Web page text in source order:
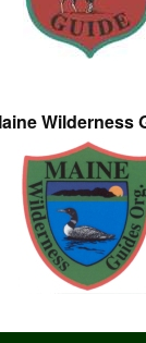
Wilderness